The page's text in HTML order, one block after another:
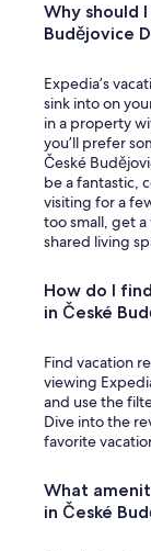
Why should
Budějovice
Expedia’s
sink into on
in a property
you’ll prefer
České
be a fantastic,
visiting for a
too small, get
shared living
How do I
in České
Find vacation
viewing
and use the
Dive into the
favorite
What
in České